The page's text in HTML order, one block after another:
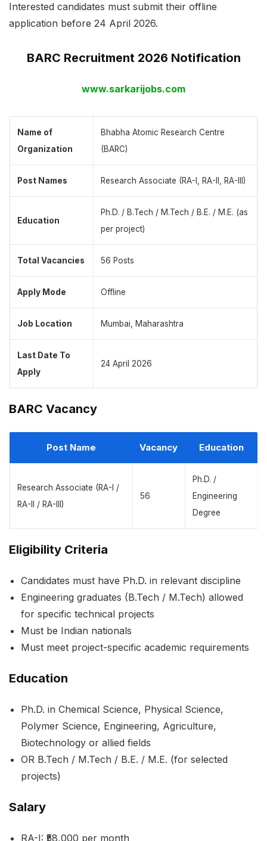
Interested candidates must submit their offline
application before 24 April 2026.
BARC Recruitment 2026 Notification
www.sarkarijobs.com
Name of
Organization
Bhabha Atomic Research Centre
(BARC)
Post Names Research Associate (RA-I, RA-II, RA-III)
Education
Ph.D. / B.Tech / M.Tech / B.E. / M.E. (as
per project)
Total Vacancies 56 Posts
Apply Mode Offline
Job Location Mumbai, Maharashtra
Last Date To
Apply
24 April 2026
BARC Vacancy
Post Name Vacancy Education
Research Associate (RA-I /
RA-II / RA-III)
56
Ph.D. /
Engineering
Degree
Eligibility Criteria
Candidates must have Ph.D. in relevant discipline
Engineering graduates (B.Tech / M.Tech) allowed
for specific technical projects
Must be Indian nationals
Must meet project-specific academic requirements
Education
Ph.D. in Chemical Science, Physical Science,
Polymer Science, Engineering, Agriculture,
Biotechnology or allied fields
OR B.Tech / M.Tech / B.E. / M.E. (for selected
projects)
Salary
RA-I: ₹58,000 per month